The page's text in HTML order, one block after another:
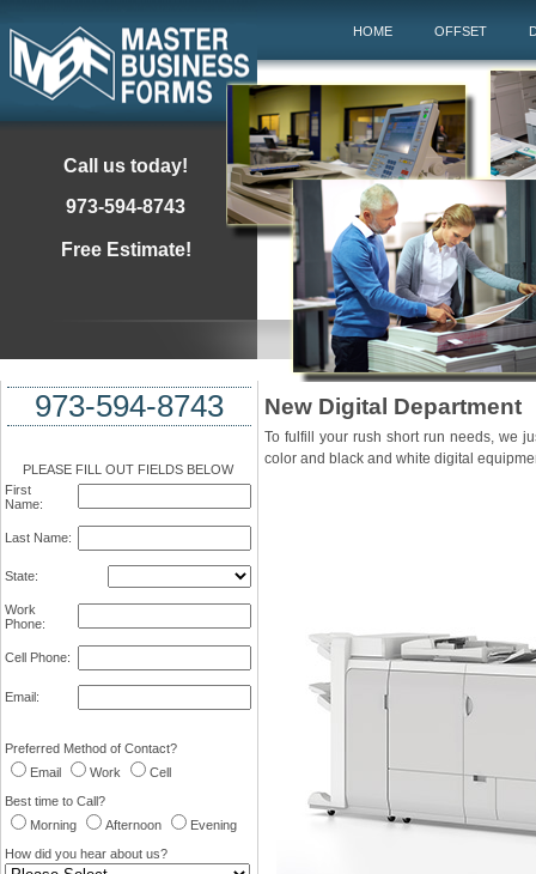
Call us today!
973-594-8743
Free Estimate!
HOME OFFSET
973-594-8743
PLEASE FILL OUT FIELDS BELOW
First
Name:
Last Name:
State:
Work
Phone:
Cell Phone:
Email:
Preferred Method of Contact?
Email
Work
Cell
Best time to Call?
Morning
Afternoon
Evening
How did you hear about us?
New Digital Department
To fulfill your rush short run needs, we
color and black and white digital